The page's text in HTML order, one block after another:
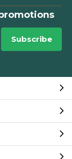
Subscribe